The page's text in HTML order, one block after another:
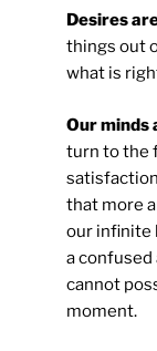
Desires
things out
what is
Our minds
turn to the
that more
our infinite
a confused
cannot
moment.